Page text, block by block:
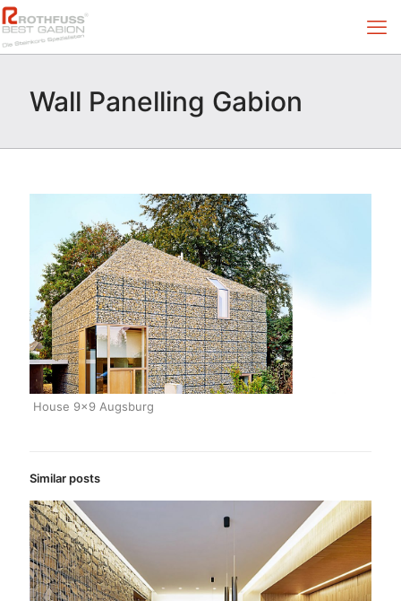
Wall Panelling Gabion
House 9×9 Augsburg
Similar posts